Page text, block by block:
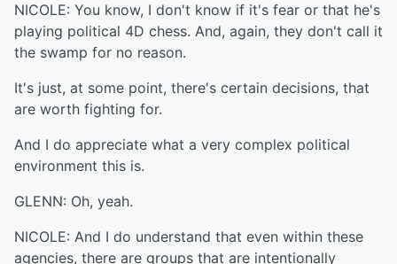
NICOLE: You know, I don't know if it's fear or that he's
playing political 4D chess. And, again, they don't call it
the swamp for no reason.
It's just, at some point, there's certain decisions, that
are worth fighting for.
And I do appreciate what a very complex political
environment this is.
GLENN: Oh, yeah.
NICOLE: And I do understand that even within these
agencies, there are groups that are intentionally